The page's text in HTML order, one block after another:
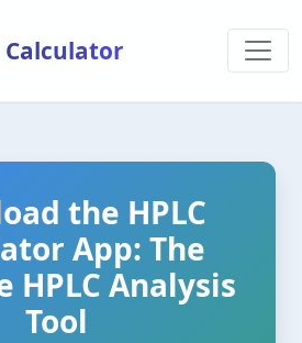
Calculator
the HPLC
App: The
HPLC Analysis
Tool